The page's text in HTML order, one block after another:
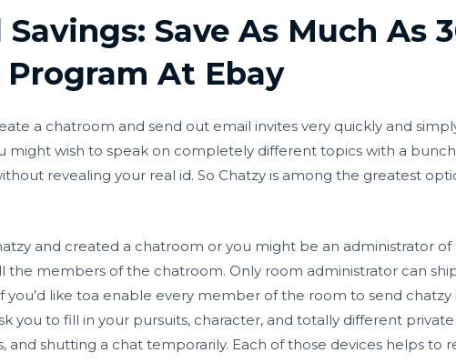
Save As Much As
At Ebay
a chatroom and send out email invites very quickly and
might wish to speak on completely different topics with a
revealing your real id. So Chatzy is among the greatest
and created a chatroom or you might be an administrator
the members of the chatroom. Only room administrator can
you’d like toa enable every member of the room to send chatzy
you to fill in your pursuits, character, and totally different
and shutting a chat temporarily. Each of those devices helps to